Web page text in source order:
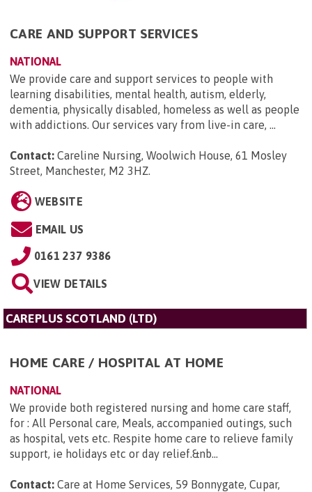
CARE AND SUPPORT SERVICES
NATIONAL
We provide care and support services to people with
learning disabilities, mental health, autism, elderly,
dementia, physically disabled, homeless as well as people
with addictions. Our services vary from live-in care, ...
Contact: Careline Nursing, Woolwich House, 61 Mosley
Street, Manchester, M2 3HZ.
WEBSITE
EMAIL US
0161 237 9386
VIEW DETAILS
CAREPLUS SCOTLAND (LTD)
HOME CARE / HOSPITAL AT HOME
NATIONAL
We provide both registered nursing and home care staff,
for : All Personal care, Meals, accompanied outings, such
as hospital, vets etc. Respite home care to relieve family
support, ie holidays etc or day relief.&nb...
Contact: Care at Home Services, 59 Bonnygate, Cupar,